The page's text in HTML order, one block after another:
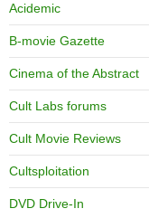
Acidemic
B-movie Gazette
Cinema of the Abstract
Cult Labs forums
Cult Movie Reviews
Cultsploitation
DVD Drive-In